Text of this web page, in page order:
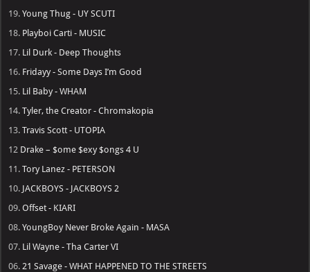
19.Young Thug - UY SCUTI
18. Playboi Carti - MUSIC
17. Lil Durk - Deep Thoughts
16. Fridayy - Some Days I’m Good
15. Lil Baby - WHAM
14.Tyler, the Creator - Chromakopia
13.Travis Scott - UTOPIA
12 Drake – $ome $exy $ongs 4 U
11.Tory Lanez - PETERSON
10. JACKBOYS - JACKBOYS 2
09.Offset - KIARI
08.YoungBoy Never Broke Again - MASA
07. Lil Wayne - Tha Carter VI
06. 21 Savage - WHAT HAPPENED TO THE STREETS